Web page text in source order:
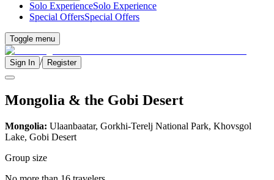
Solo ExperienceSolo Experience
Special OffersSpecial Offers
Toggle menu
Sign In / Register
Mongolia & the Gobi Desert
Mongolia: Ulaanbaatar, Gorkhi-Terelj National Park, Khovsgol
Lake, Gobi Desert
Group size